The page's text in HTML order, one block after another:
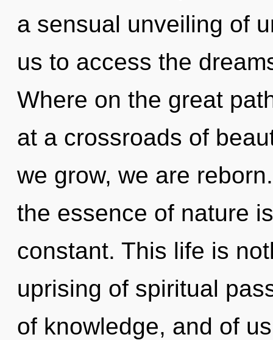
a sensual unveiling of
us to access the
Where on the great
at a crossroads of
we grow, we are
the essence of nature
constant. This life is
uprising of spiritual
of knowledge, and of